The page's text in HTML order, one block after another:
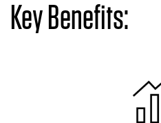
Key Benefits: